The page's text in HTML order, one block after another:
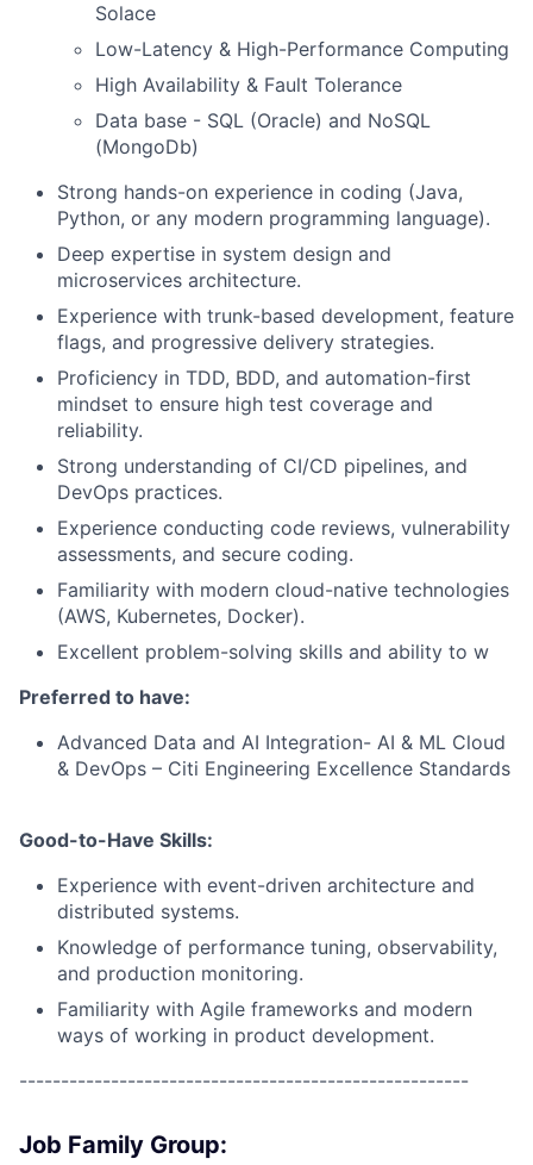
Solace
Low-Latency & High-Performance Computing
High Availability & Fault Tolerance
Data base - SQL (Oracle) and NoSQL
(MongoDb)
Strong hands-on experience in coding (Java,
Python, or any modern programming language).
Deep expertise in system design and
microservices architecture.
Experience with trunk-based development, feature
flags, and progressive delivery strategies.
Proficiency in TDD, BDD, and automation-first
mindset to ensure high test coverage and
reliability.
Strong understanding of CI/CD pipelines, and
DevOps practices.
Experience conducting code reviews, vulnerability
assessments, and secure coding.
Familiarity with modern cloud-native technologies
(AWS, Kubernetes, Docker).
Excellent problem-solving skills and ability to w
Preferred to have:
Advanced Data and AI Integration- AI & ML Cloud
& DevOps – Citi Engineering Excellence Standards
Good-to-Have Skills:
Experience with event-driven architecture and
distributed systems.
Knowledge of performance tuning, observability,
and production monitoring.
Familiarity with Agile frameworks and modern
ways of working in product development.
------------------------------------------------------
Job Family Group: